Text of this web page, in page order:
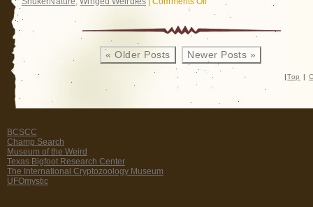
The
Dragons
Have
Landed!
All-
New
« Older Posts Newer Posts »
| Top |
BCSCC
Champ Search
Museum of the Weird
Texas Bigfoot Research Center
The International Cryptozoology Museum
UFOmystic